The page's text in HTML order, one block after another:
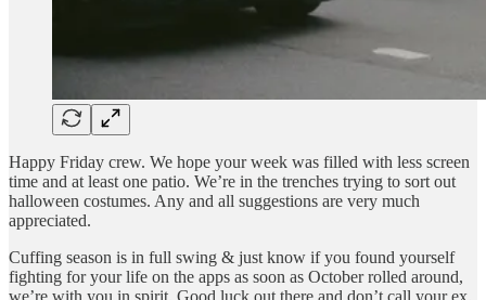
Happy Friday crew. We hope your week was filled with less screen
time and at least one patio. We’re in the trenches trying to sort out
halloween costumes. Any and all suggestions are very much
appreciated.
Cuffing season is in full swing & just know if you found yourself
fighting for your life on the apps as soon as October rolled around,
we’re with you in spirit. Good luck out there and don’t call your ex.